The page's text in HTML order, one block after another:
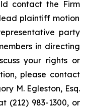
contact the Firm
lead plaintiff motion
party
in directing
your rights or
please contact
M. Egleston, Esq.
(212) 983-1300, or